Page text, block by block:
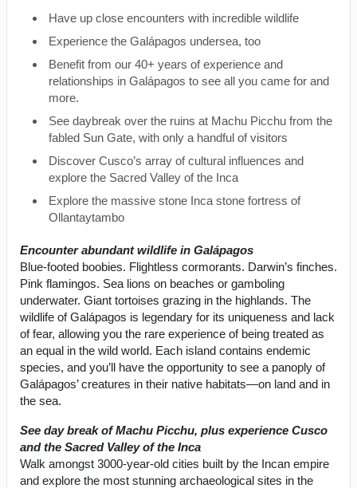
Have up close encounters with incredible wildlife
Experience the Galápagos undersea, too
Benefit from our 40+ years of experience and
relationships in Galápagos to see all you came for and
more.
See daybreak over the ruins at Machu Picchu from the
fabled Sun Gate, with only a handful of visitors
Discover Cusco’s array of cultural influences and
explore the Sacred Valley of the Inca
Explore the massive stone Inca stone fortress of
Ollantaytambo
Encounter abundant wildlife in Galápagos
Blue-footed boobies. Flightless cormorants. Darwin’s finches.
Pink flamingos. Sea lions on beaches or gamboling
underwater. Giant tortoises grazing in the highlands. The
wildlife of Galápagos is legendary for its uniqueness and lack
of fear, allowing you the rare experience of being treated as
an equal in the wild world. Each island contains endemic
species, and you’ll have the opportunity to see a panoply of
Galápagos’ creatures in their native habitats—on land and in
the sea.
See day break of Machu Picchu, plus experience Cusco
and the Sacred Valley of the Inca
Walk amongst 3000-year-old cities built by the Incan empire
and explore the most stunning archaeological sites in the